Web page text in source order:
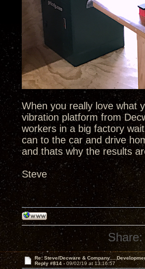
When you really love what
vibration platform from
workers in a big factory
can to the car and drive
and thats why the results
Steve
Share:
Re: Steve/Decware &
Reply #814 - 09/02/19 at 13:16:57